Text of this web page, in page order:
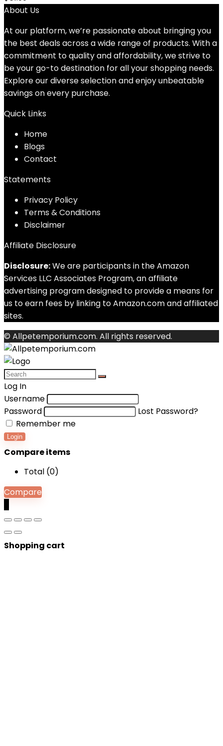
About Us
At our platform, we’re passionate about bringing you
the best deals across a wide range of products. With a
commitment to quality and affordability, we strive to
be your go-to destination for all your shopping needs.
Explore our diverse selection and enjoy unbeatable
savings on every purchase.
Quick Links
Home
Blogs
Contact
Statements
Privacy Policy
Terms & Conditions
Disclaimer
Affiliate Disclosure
Disclosure:We are participants in the Amazon
Services LLC Associates Program, an affiliate
advertising program designed to provide a means for
us to earn fees by linking to Amazon.com and affiliated
sites.
© Allpetemporium.com. All rights reserved.
Log In
Username
Password
Lost Password?
Remember me
Login
Compare items
Total (0)
Compare
Shopping cart